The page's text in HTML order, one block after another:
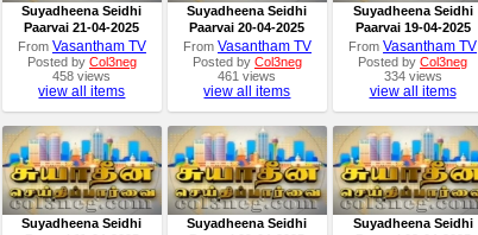
Suyadheena Seidhi
Paarvai 21-04-2025
From Vasantham TV
Posted by Col3neg
458 views
view all items
Suyadheena Seidhi
Paarvai 20-04-2025
From Vasantham TV
Posted by Col3neg
461 views
view all items
Suyadheena Seidhi
Paarvai 19-04-2025
FromVasantham TV
Posted byCol3neg
334 views
view all items
Suyadheena Seidhi
Suyadheena Seidhi
Suyadheena Seidhi